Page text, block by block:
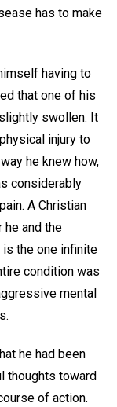
has to make
having to
that one of his
swollen. It
injury to
he knew how,
considerably
A Christian
he and the
is the one infinite
condition was
mental
he had been
thoughts toward
of action.